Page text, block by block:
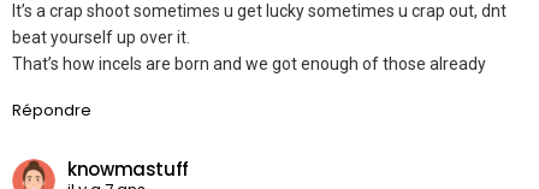
It’s a crap shoot sometimes u get lucky sometimes u crap out, dnt
beat yourself up over it.
That’s how incels are born and we got enough of those already
Répondre
knowmastuff